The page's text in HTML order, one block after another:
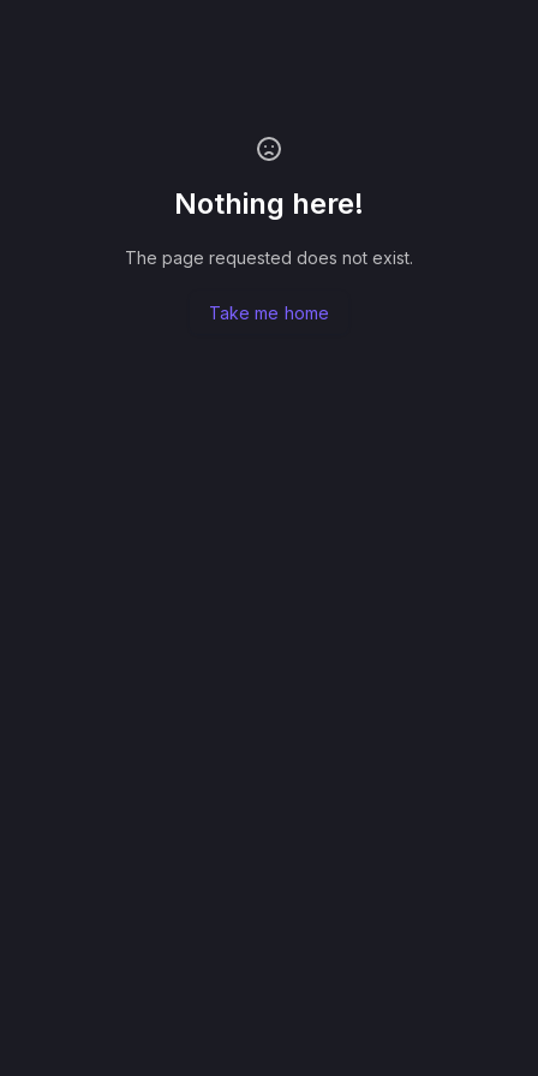
Nothing here!
The page requested does not exist.
Take me home